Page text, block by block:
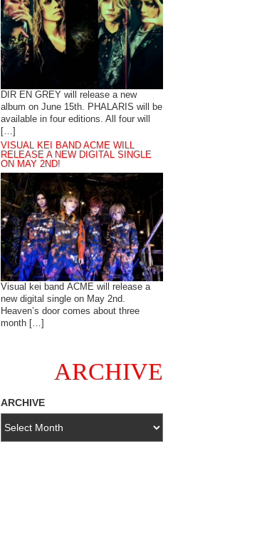
DIR EN GREY will release a new
album on June 15th. PHALARIS will be
available in four editions. All four will
[…]
VISUAL KEI BAND ACME WILL
RELEASE A NEW DIGITAL SINGLE
ON MAY 2ND!
Visual kei band ACME will release a
new digital single on May 2nd.
Heaven’s door comes about three
month […]
ARCHIVE
ARCHIVE